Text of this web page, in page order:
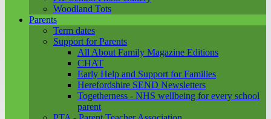
Woodland Tots
Parents
Term dates
Support for Parents
All About Family Magazine Editions
CHAT
Early Help and Support for Families
Herefordshire SEND Newsletters
Togetherness - NHS wellbeing for every school
parent